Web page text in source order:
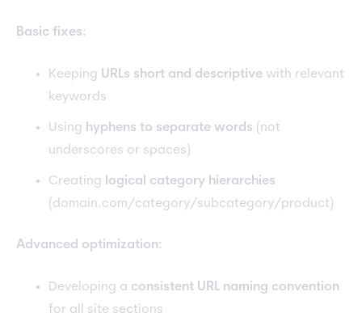
Basic fixes:
Keeping URLs short and descriptive with relevant
keywords
Using hyphens to separate words (not
underscores or spaces)
Creating logical category hierarchies
(domain.com/category/subcategory/product)
Advanced optimization:
Developing a consistent URL naming convention
for all site sections